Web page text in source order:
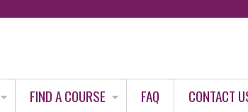
FIND A COURSE FAQ CONTACT